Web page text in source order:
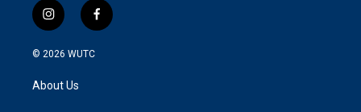
i
n
s
a
g
f
a
© 2026 WUTC
About Us